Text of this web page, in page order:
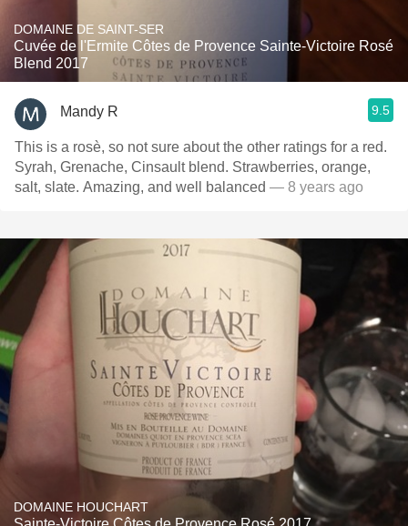
DOMAINE DE SAINT-SER
Cuvée de l'Ermite Côtes de Provence Sainte-Victoire Rosé
Blend 2017
Mandy R 9.5
This is a rosè, so not sure about the other ratings for a red.
Syrah, Grenache, Cinsault blend. Strawberries, orange,
salt, slate. Amazing, and well balanced — 8 years ago
DOMAINE HOUCHART